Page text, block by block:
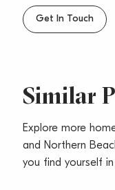
Mona Vale
Get In Touch
Similar
Explore more
and Northern
you find yourself